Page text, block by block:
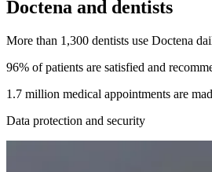
Doctena and dentists
More than 1,300 dentists use Doctena
96% of patients are satisfied and
1.7 million medical appointments are
Data protection and security